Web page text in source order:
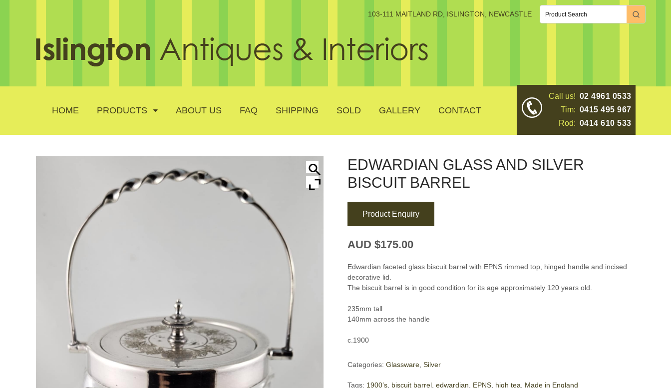
103-111 MAITLAND RD, ISLINGTON, NEWCASTLE
Call us! 02 4961 0533
Tim: 0415 495 967
Rod: 0414 610 533
HOME PRODUCTS ABOUT US FAQ SHIPPING SOLD GALLERY CONTACT
EDWARDIAN GLASS AND SILVER
BISCUIT BARREL
Product Enquiry
AUD $175.00
Edwardian faceted glass biscuit barrel with EPNS rimmed top, hinged handle and incised
decorative lid.
The biscuit barrel is in good condition for its age approximately 120 years old.
235mm tall
140mm across the handle
c.1900
Categories: Glassware Silver
Tags: 1900’s biscuit barrel edwardian EPNS high tea Made in England